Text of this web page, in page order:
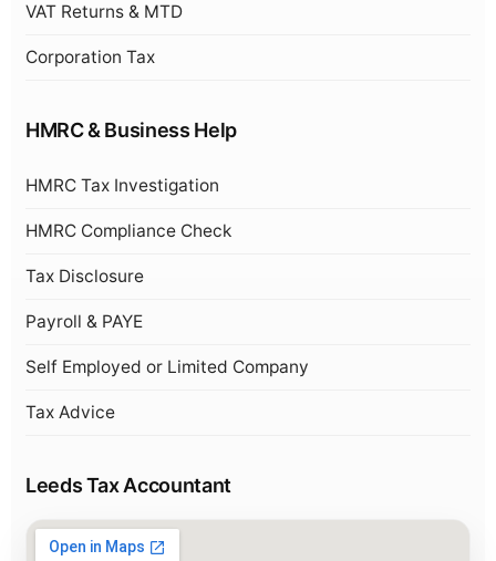
VAT Returns & MTD
Corporation Tax
HMRC & Business Help
HMRC Tax Investigation
HMRC Compliance Check
Tax Disclosure
Payroll & PAYE
Self Employed or Limited Company
Tax Advice
Leeds Tax Accountant